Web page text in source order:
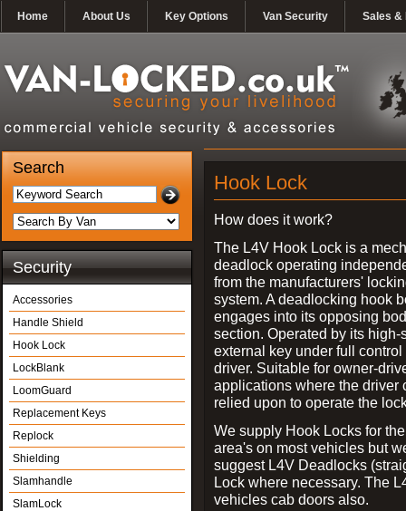
Home About Us Key Options Van Security Sales &
Search
Security
Accessories
Handle Shield
Hook Lock
LockBlank
LoomGuard
Replacement Keys
Replock
Shielding
Slamhandle
SlamLock
Hook Lock
How does it work?
The L4V Hook Lock is a
deadlock operating
from the manufacturers'
system. A deadlocking hook
engages into its opposing
section. Operated by its high-
external key under full control
driver. Suitable for owner-
applications where the driver
relied upon to operate the
We supply Hook Locks for
area's on most vehicles but
suggest L4V Deadlocks
Lock where necessary. The
vehicles cab doors also.